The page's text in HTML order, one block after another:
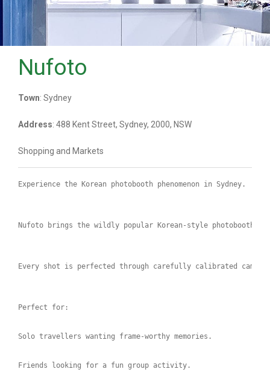
Nufoto
Town: Sydney
Address: 488 Kent Street, Sydney, 2000, NSW
Shopping and Markets
Experience the Korean photobooth phenomenon in Sydney.
Nufoto brings the wildly popular Korean-style photobooth
Every shot is perfected through carefully calibrated
Perfect for:
Solo travellers wanting frame-worthy memories.
Friends looking for a fun group activity.